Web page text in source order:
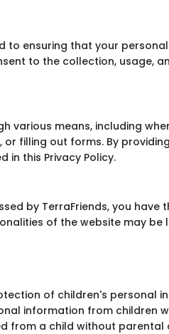
to ensuring that your
to the collection, usage,
means, including
filling out forms. By
this Privacy Policy.
by TerraFriends, you
of the website may
of children's personal
information from children
from a child without parental